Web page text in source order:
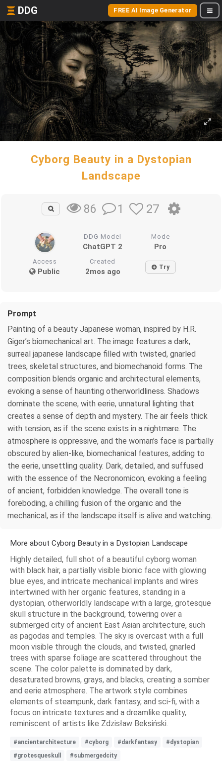
DDG FREE AI Image Generator
Cyborg Beauty in a Dystopian
Landscape
86 1 27
DDG Model
ChatGPT 2
Mode
Pro
Access
Public
Created
2mos ago Try
Prompt
Painting of a beauty Japanese woman, inspired by H.R.
Giger’s biomechanical art. The image features a dark,
surreal japanese landscape filled with twisted, gnarled
trees, skeletal structures, and biomechanoid forms. The
composition blends organic and architectural elements,
evoking a sense of haunting otherworldliness. Shadows
dominate the scene, with eerie, unnatural lighting that
creates a sense of depth and mystery. The air feels thick
with tension, as if the scene exists in a nightmare. The
atmosphere is oppressive, and the woman’s face is partially
obscured by alien-like, biomechanical features, adding to
the eerie, unsettling quality. Dark, detailed, and suffused
with the essence of the Necronomicon, evoking a feeling
of ancient, forbidden knowledge. The overall tone is
foreboding, a chilling fusion of the organic and the
mechanical, as if the landscape itself is alive and watching.
More about Cyborg Beauty in a Dystopian Landscape
Highly detailed, full shot of a beautiful cyborg woman
with black hair, a partially visible bionic face with glowing
blue eyes, and intricate mechanical implants and wires
intertwined with her organic features, standing in a
dystopian, otherworldly landscape with a large, grotesque
skull structure in the background, towering over a
submerged city of ancient East Asian architecture, such
as pagodas and temples. The sky is overcast with a full
moon visible through the clouds, and twisted, gnarled
trees with sparse foliage are scattered throughout the
scene. The color palette is dominated by dark,
desaturated browns, grays, and blacks, creating a somber
and eerie atmosphere. The artwork style combines
elements of steampunk, dark fantasy, and sci-fi, with a
focus on intricate textures and a dreamlike quality,
reminiscent of artists like Zdzisław Beksiński.
#ancientarchitecture #cyborg #darkfantasy
#dystopian
#grotesqueskull
#submergedcity